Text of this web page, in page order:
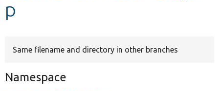
p
Same filename and directory in other branches
Namespace